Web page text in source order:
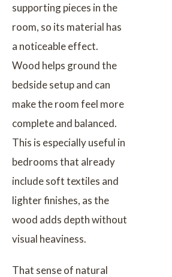
supporting pieces in the
room, so its material has
a noticeable effect.
Wood helps ground the
bedside setup and can
make the room feel more
complete and balanced.
This is especially useful in
bedrooms that already
include soft textiles and
lighter finishes, as the
wood adds depth without
visual heaviness.
That sense of natural